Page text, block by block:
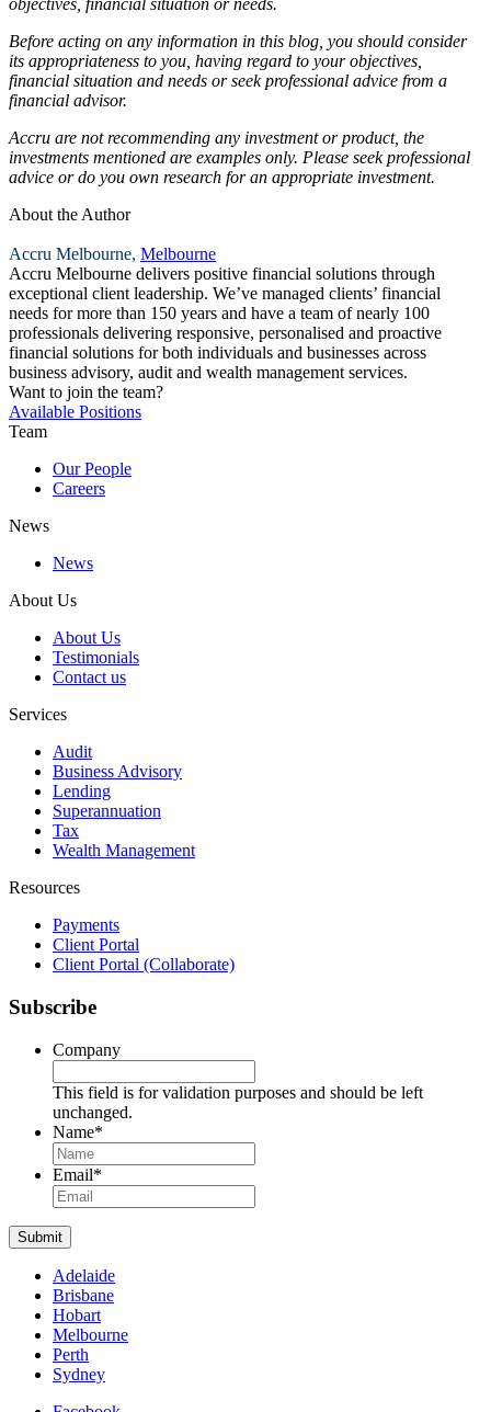
objectives, financial situation or needs.
Before acting on any information in this blog, you should consider
its appropriateness to you, having regard to your objectives,
financial situation and needs or seek professional advice from a
financial advisor.
Accru are not recommending any investment or product, the
investments mentioned are examples only. Please seek professional
advice or do you own research for an appropriate investment.
About the Author
Accru Melbourne, Melbourne
Accru Melbourne delivers positive financial solutions through
exceptional client leadership. We’ve managed clients’ financial
needs for more than 150 years and have a team of nearly 100
professionals delivering responsive, personalised and proactive
financial solutions for both individuals and businesses across
business advisory, audit and wealth management services.
Want to join the team?
Available Positions
Team
Our People
Careers
News
News
About Us
About Us
Testimonials
Contact us
Services
Audit
Business Advisory
Lending
Superannuation
Tax
Wealth Management
Resources
Payments
Client Portal
Client Portal (Collaborate)
Subscribe
Company
This field is for validation purposes and should be left
unchanged.
Name*
Email*
Submit
Adelaide
Brisbane
Hobart
Melbourne
Perth
Sydney